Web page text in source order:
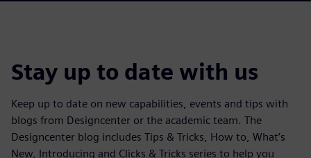
Stay up to date with us
Keep up to date on new capabilities, events and tips with
blogs from Designcenter or the academic team. The
Designcenter blog includes Tips & Tricks, How to, What’s
New, Introducing and Clicks & Tricks series to help you